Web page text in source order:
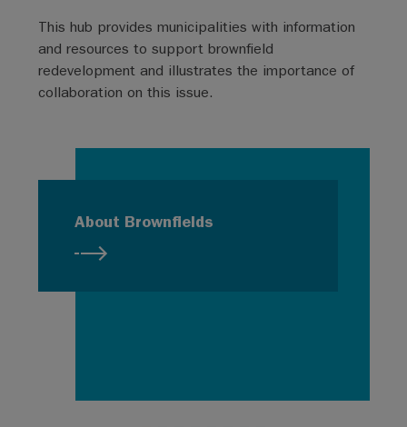
This hub provides municipalities with information
and resources to support brownfield
redevelopment and illustrates the importance of
collaboration on this issue.
About Brownfields